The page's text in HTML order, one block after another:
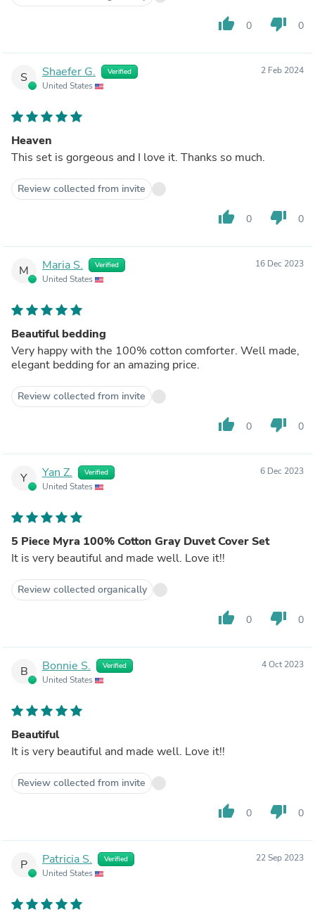
thumb_up 0 thumb_down 0
S Shaefer G. Verified
United States
2 Feb 2024
Heaven
This set is gorgeous and I love it. Thanks so much.
Review collected from invite
thumb_up 0 thumb_down 0
M Maria S. Verified
United States
16 Dec 2023
Beautiful bedding
Very happy with the 100% cotton comforter. Well made,
elegant bedding for an amazing price.
Review collected from invite
thumb_up 0 thumb_down 0
Y Yan Z. Verified
United States
6 Dec 2023
5 Piece Myra 100% Cotton Gray Duvet Cover Set
It is very beautiful and made well. Love it!!
Review collected organically
thumb_up 0 thumb_down 0
B Bonnie S. Verified
United States
4 Oct 2023
Beautiful
It is very beautiful and made well. Love it!!
Review collected from invite
thumb_up 0 thumb_down 0
P Patricia S. Verified
United States
22 Sep 2023